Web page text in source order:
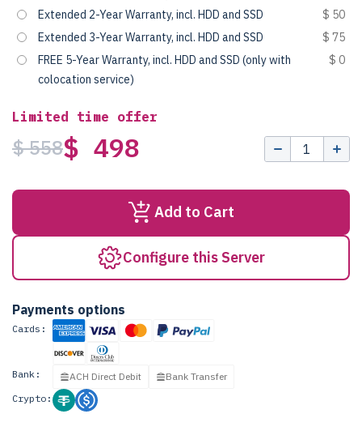
Extended 2-Year Warranty, incl. HDD and SSD
$ 50
Extended 3-Year Warranty, incl. HDD and SSD
$ 75
FREE 5-Year Warranty, incl. HDD and SSD (only with
colocation service)
$ 0
Limited time offer
$ 558$ 498
Add to Cart
Configure this Server
Payments options
Cards:
Bank: ACH Direct Debit
Bank Transfer
Crypto: